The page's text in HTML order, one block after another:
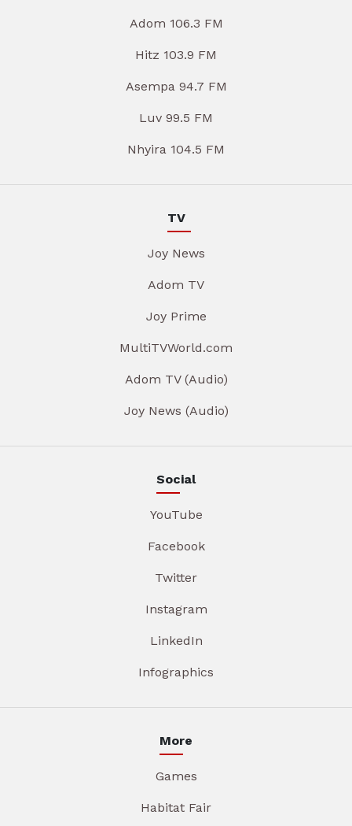
Adom 106.3 FM
Hitz 103.9 FM
Asempa 94.7 FM
Luv 99.5 FM
Nhyira 104.5 FM
TV
Joy News
Adom TV
Joy Prime
MultiTVWorld.com
Adom TV (Audio)
Joy News (Audio)
Social
YouTube
Facebook
Twitter
Instagram
LinkedIn
Infographics
More
Games
Habitat Fair